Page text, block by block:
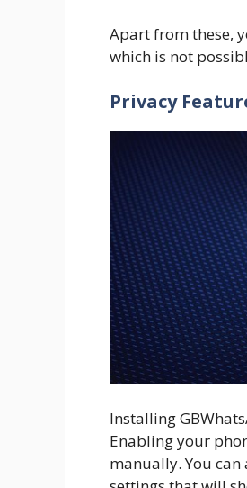
Apart from these,
which is not
Privacy
Installing
Enabling your
manually. You